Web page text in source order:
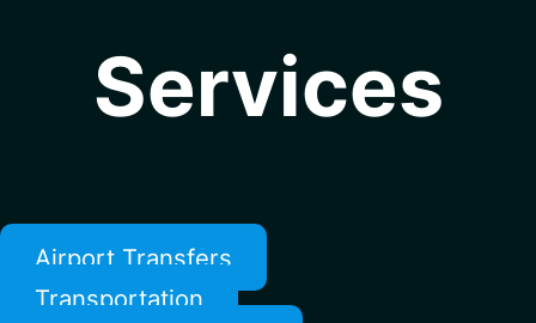
Services
Airport Transfers
Transportation